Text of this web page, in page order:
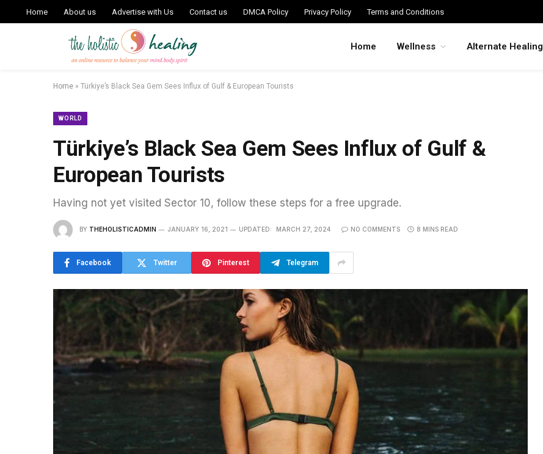
Home About us Advertise with Us Contact us DMCA Policy Privacy Policy Terms and Conditions
Home Wellness Alternate Healing
Home » Türkiye’s Black Sea Gem Sees Influx of Gulf & European Tourists
WORLD
Türkiye’s Black Sea Gem Sees Influx of Gulf &
European Tourists
Having not yet visited Sector 10, follow these steps for a free upgrade.
BY THEHOLISTICADMIN JANUARY 16, 2021 UPDATED: MARCH 27, 2024 NO COMMENTS 8 MINS READ
Facebook Twitter Pinterest Telegram